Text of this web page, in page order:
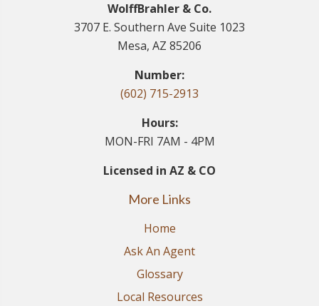
WolffBrahler & Co.
3707 E. Southern Ave Suite 1023
Mesa, AZ 85206
Number:
(602) 715-2913
Hours:
MON-FRI 7AM - 4PM
Licensed in AZ & CO
More Links
Home
Ask An Agent
Glossary
Local Resources